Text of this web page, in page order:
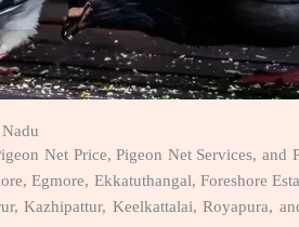
Net Price, Pigeon Net Services, and
Egmore, Ekkatuthangal, Foreshore
Kazhipattur, Keelkattalai, Royapura,